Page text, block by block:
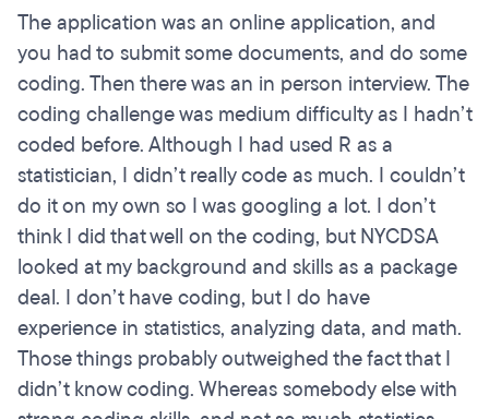
The application was an online application, and
you had to submit some documents, and do some
coding. Then there was an in person interview. The
coding challenge was medium difficulty as I hadn’t
coded before. Although I had used R as a
statistician, I didn’t really code as much. I couldn’t
do it on my own so I was googling a lot. I don’t
think I did that well on the coding, but NYCDSA
looked at my background and skills as a package
deal. I don’t have coding, but I do have
experience in statistics, analyzing data, and math.
Those things probably outweighed the fact that I
didn’t know coding. Whereas somebody else with